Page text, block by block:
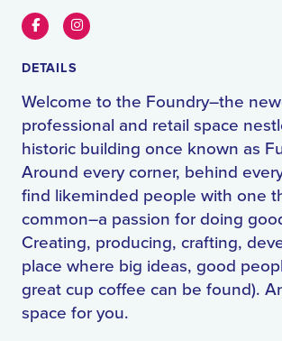
FacebookInstagram
DETAILS
Welcome to the Foundry–the
professional and retail space
historic building once known as
Around every corner, behind
find likeminded people with one
common–a passion for doing
Creating, producing, crafting,
place where big ideas, good
great cup coffee can be found).
space for you.